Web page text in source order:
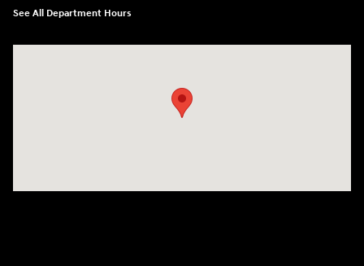
See All Department Hours